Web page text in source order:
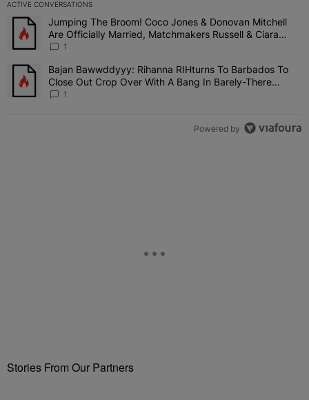
ACTIVE CONVERSATIONS
The following is a list of the most commented articles in the last 7
A trending article titled "Jumping The Broom! Coco Jones &
Jumping The Broom! Coco Jones & Donovan Mitchell
Are Officially Married, Matchmakers Russell & Ciara
Attend Star-Studded Ceremony
1
A trending article titled "Bajan Bawwddyyy: Rihanna RIHturns To
Bajan Bawwddyyy: Rihanna RIHturns To Barbados To
Close Out Crop Over With A Bang In Barely-There
Bedazzled Outfit
1
Powered by
Stories From Our Partners